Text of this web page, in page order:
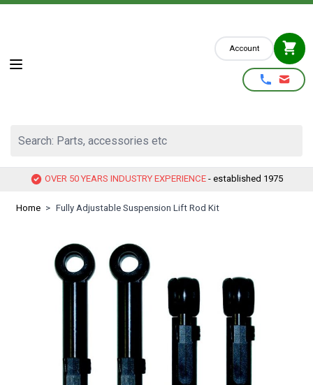
Skip to Content
Account
OVER 50 YEARS INDUSTRY EXPERIENCE - established 1975
Home > Fully Adjustable Suspension Lift Rod Kit